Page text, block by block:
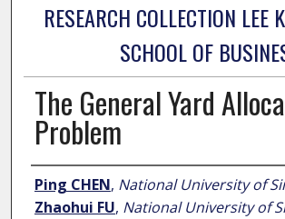
RESEARCH COLLECTION LEE
SCHOOL OF
The General Yard
Problem
Author
Ping CHEN, National University of
Zhaohui FU, National University of